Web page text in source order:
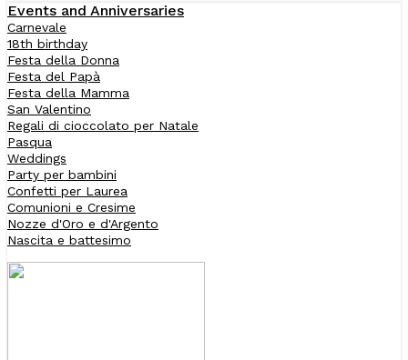
Events and Anniversaries
Carnevale
18th birthday
Festa della Donna
Festa del Papà
Festa della Mamma
San Valentino
Regali di cioccolato per Natale
Pasqua
Weddings
Party per bambini
Confetti per Laurea
Comunioni e Cresime
Nozze d'Oro e d'Argento
Nascita e battesimo